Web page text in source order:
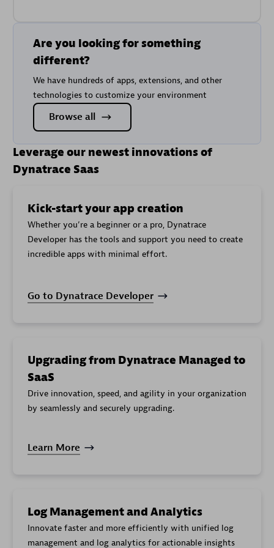
Are you looking for something
different?
We have hundreds of apps, extensions, and other
technologies to customize your environment
Browse all
Leverage our newest innovations of
Dynatrace Saas
Kick-start your app creation
Whether you’re a beginner or a pro, Dynatrace
Developer has the tools and support you need to create
incredible apps with minimal effort.
Go to Dynatrace Developer
Upgrading from Dynatrace Managed to
SaaS
Drive innovation, speed, and agility in your organization
by seamlessly and securely upgrading.
Learn More
Log Management and Analytics
Innovate faster and more efficiently with unified log
management and log analytics for actionable insights